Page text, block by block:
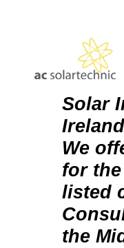
Solar
We
for
listed
the